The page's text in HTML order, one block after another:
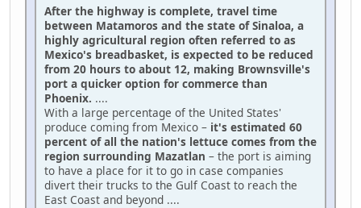
After the highway is complete, travel time
between Matamoros and the state of Sinaloa, a
highly agricultural region often referred to as
Mexico's breadbasket, is expected to be reduced
from 20 hours to about 12, making Brownsville's
port a quicker option for commerce than
Phoenix. ....
With a large percentage of the United States'
produce coming from Mexico – it's estimated 60
percent of all the nation's lettuce comes from the
region surrounding Mazatlan – the port is aiming
to have a place for it to go in case companies
divert their trucks to the Gulf Coast to reach the
East Coast and beyond ....